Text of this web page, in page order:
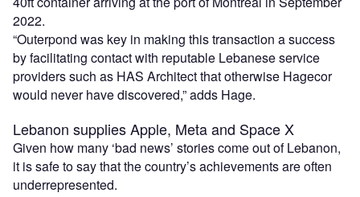
2022.
“Outerpond was key in making this transaction a success
by facilitating contact with reputable Lebanese service
providers such as HAS Architect that otherwise Hagecor
would never have discovered,” adds Hage.
Lebanon supplies Apple, Meta and Space X
Given how many ‘bad news’ stories come out of Lebanon,
it is safe to say that the country’s achievements are often
underrepresented.